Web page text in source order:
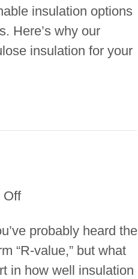
insulation options
Here’s why our
insulation for your
Offon
R-
Value
probably heard the
“R-value,” but what
in how well insulation